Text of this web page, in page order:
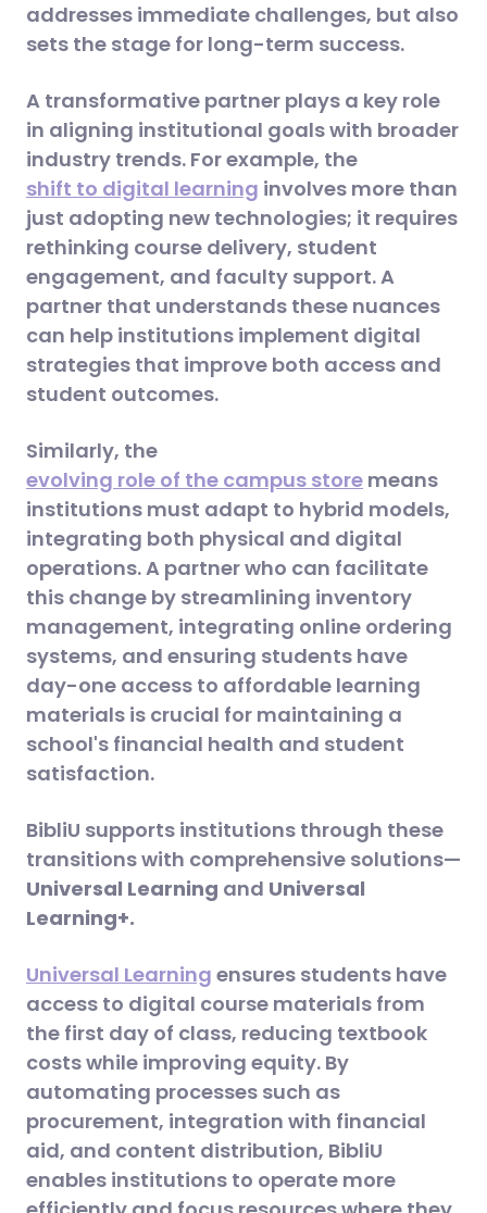
addresses immediate challenges, but also
sets the stage for long-term success.
A transformative partner plays a key role
in aligning institutional goals with broader
industry trends. For example, the
shift to digital learning involves more than
just adopting new technologies; it requires
rethinking course delivery, student
engagement, and faculty support. A
partner that understands these nuances
can help institutions implement digital
strategies that improve both access and
student outcomes.
Similarly, the
evolving role of the campus store means
institutions must adapt to hybrid models,
integrating both physical and digital
operations. A partner who can facilitate
this change by streamlining inventory
management, integrating online ordering
systems, and ensuring students have
day-one access to affordable learning
materials is crucial for maintaining a
school's financial health and student
satisfaction​.
BibliU supports institutions through these
transitions with comprehensive solutions—
Universal Learning and Universal
Learning+.
Universal Learning ensures students have
access to digital course materials from
the first day of class, reducing textbook
costs while improving equity. By
automating processes such as
procurement, integration with financial
aid, and content distribution, BibliU
enables institutions to operate more